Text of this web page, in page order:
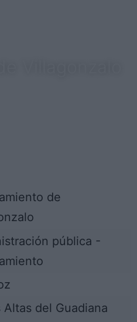
de
pública -
Altas del Guadiana